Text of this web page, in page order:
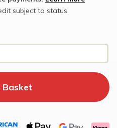
subject to status.